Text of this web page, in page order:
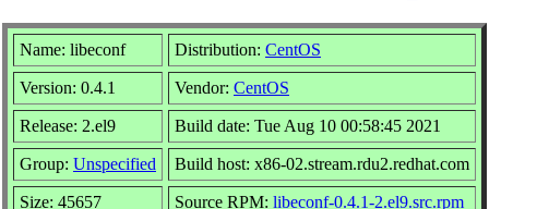
Name: libeconf Distribution: CentOS
Version: 0.4.1 Vendor: CentOS
Release: 2.el9 Build date: Tue Aug 10 00:58:45 2021
Group: Unspecified Build host: x86-02.stream.rdu2.redhat.com
Size: 45657 Source RPM: libeconf-0.4.1-2.el9.src.rpm